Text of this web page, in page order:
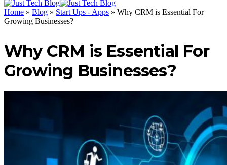
Home » Blog » Start Ups - Apps » Why CRM is Essential For
Growing Businesses?
Why CRM is Essential For
Growing Businesses?